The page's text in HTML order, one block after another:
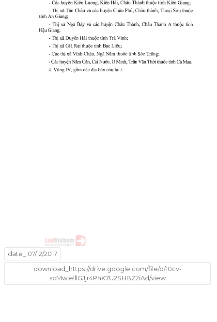
date_ 07/12/2017
download_https://drive.google.com/file/d/10cv-
scMwIelllGJjr4PhK7U2SHBZ2iAd/view